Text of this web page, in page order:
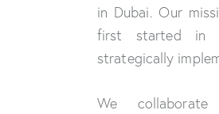
in Dubai. Our
first started in
strategically
We